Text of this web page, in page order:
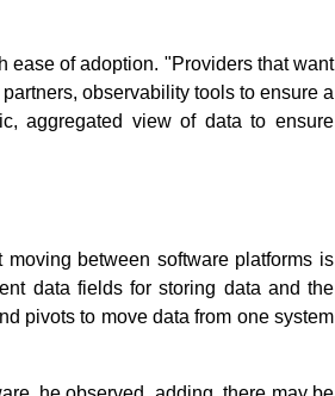
ease of adoption. "Providers that want
observability tools to ensure a
aggregated view of data to ensure
between software platforms is
data fields for storing data and the
pivots to move data from one system